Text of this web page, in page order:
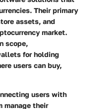
Their primary
assets, and
market.
scope,
for holding
users can buy,
users with
manage their